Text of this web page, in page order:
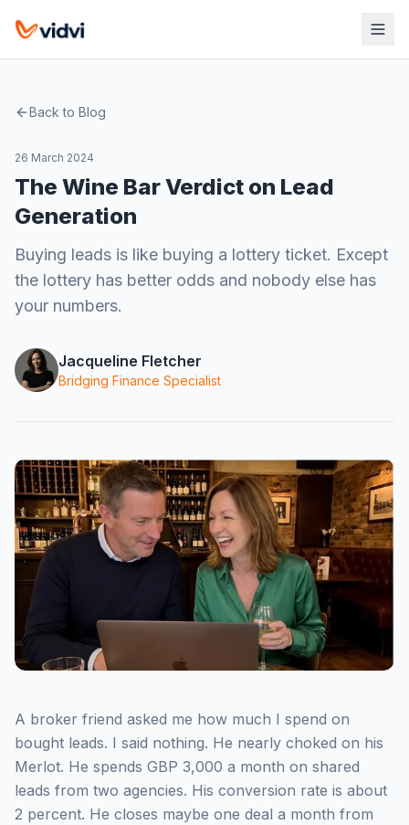
Back to Blog
26 March 2024
The Wine Bar Verdict on Lead
Generation
Buying leads is like buying a lottery ticket. Except
the lottery has better odds and nobody else has
your numbers.
Jacqueline Fletcher
Bridging Finance Specialist
A broker friend asked me how much I spend on
bought leads. I said nothing. He nearly choked on his
Merlot. He spends GBP 3,000 a month on shared
leads from two agencies. His conversion rate is about
2 percent. He closes maybe one deal a month from